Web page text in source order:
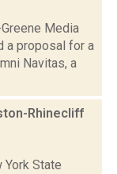
Media
a proposal for a
Navitas, a
Rhinecliff
York State